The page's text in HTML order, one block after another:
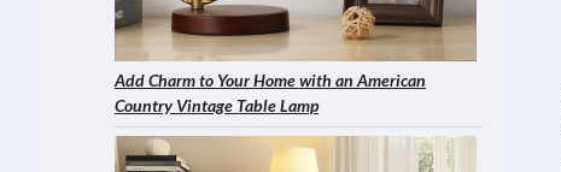
Add Charm to Your Home with an American
Country Vintage Table Lamp